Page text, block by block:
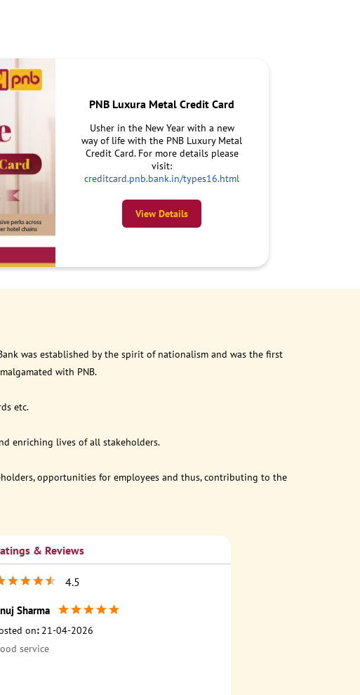
PNB Luxura Metal Credit Card
Usher in the New Year with a new
way of life with the PNB Luxury Metal
Credit Card. For more details please
visit:
creditcard.pnb.bank.in/types16.html
View Details
was established by the spirit of nationalism and was the first
with PNB.
etc.
enriching lives of all stakeholders.
opportunities for employees and thus, contributing to the
& Reviews
4.5
Sharma
on: 21-04-2026
service